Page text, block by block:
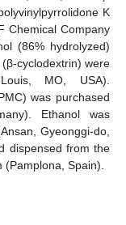
K
Chemical Company
(86% hydrolyzed)
cyclodextrin) were
MO, USA).
was purchased
Ethanol was
Gyeonggi-do,
dispensed from the
Spain).